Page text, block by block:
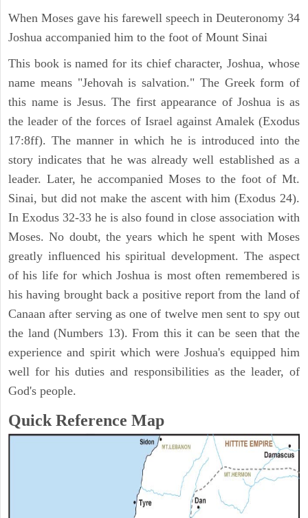
When Moses gave his farewell speech in Deuteronomy 34
Joshua accompanied him to the foot of Mount Sinai
This book is named for its chief character, Joshua, whose
name means "Jehovah is salvation." The Greek form of
this name is Jesus. The first appearance of Joshua is as
the leader of the forces of Israel against Amalek (Exodus
17:8ff). The manner in which he is introduced into the
story indicates that he was already well established as a
leader. Later, he accompanied Moses to the foot of Mt.
Sinai, but did not make the ascent with him (Exodus 24).
In Exodus 32-33 he is also found in close association with
Moses. No doubt, the years which he spent with Moses
greatly influenced his spiritual development. The aspect
of his life for which Joshua is most often remembered is
his having brought back a positive report from the land of
Canaan after serving as one of twelve men sent to spy out
the land (Numbers 13). From this it can be seen that the
experience and spirit which were Joshua's equipped him
well for his duties and responsibilities as the leader, of
God's people.
Quick Reference Map